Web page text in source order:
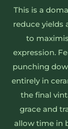
This is a
reduce yields
to
expression.
punching
entirely in
the final
grace and
allow time in